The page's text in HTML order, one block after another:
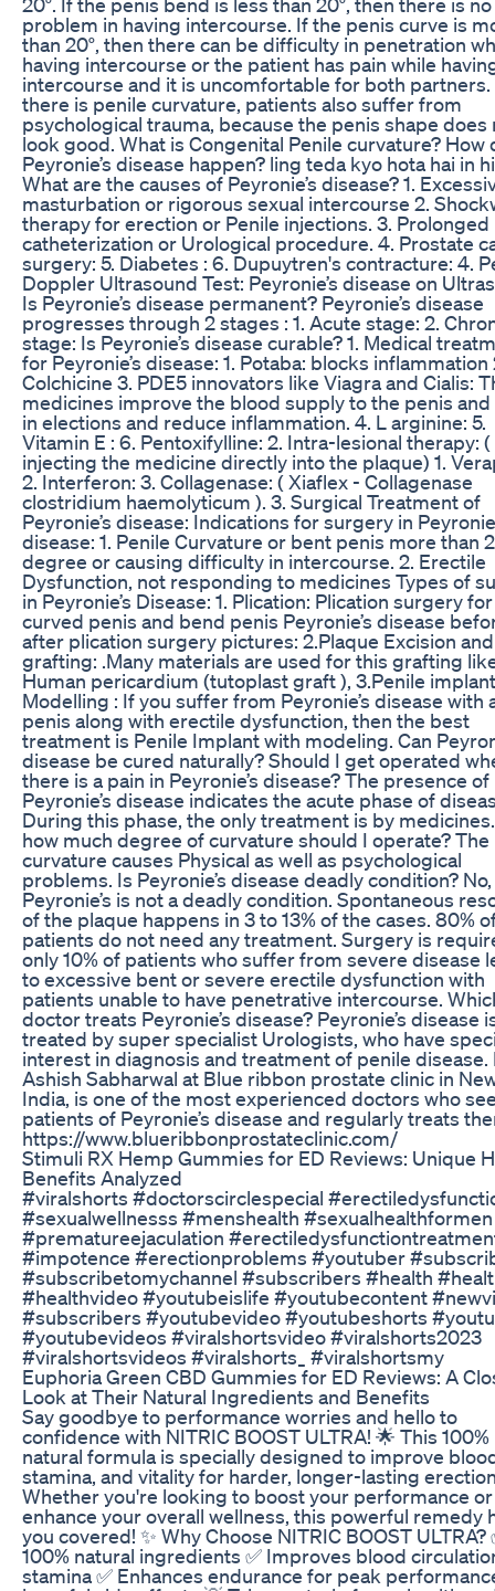
problem in having intercourse. If the penis curve is
than 20°, then there can be difficulty in penetration
having intercourse or the patient has pain while
intercourse and it is uncomfortable for both partners.
there is penile curvature, patients also suffer from
psychological trauma, because the penis shape does
look good. What is Congenital Penile curvature? How
Peyronie’s disease happen? ling teda kyo hota hai in
What are the causes of Peyronie’s disease? 1.
masturbation or rigorous sexual intercourse 2.
therapy for erection or Penile injections. 3. Prolonged
catheterization or Urological procedure. 4. Prostate
surgery: 5. Diabetes : 6. Dupuytren's contracture: 4.
Doppler Ultrasound Test: Peyronie’s disease on
Is Peyronie’s disease permanent? Peyronie’s disease
progresses through 2 stages : 1. Acute stage: 2.
stage: Is Peyronie’s disease curable? 1. Medical
for Peyronie’s disease: 1. Potaba: blocks inflammation
Colchicine 3. PDE5 innovators like Viagra and Cialis:
medicines improve the blood supply to the penis and
in elections and reduce inflammation. 4. L arginine: 5.
Vitamin E : 6. Pentoxifylline: 2. Intra-lesional therapy: (
injecting the medicine directly into the plaque) 1.
2. Interferon: 3. Collagenase: ( Xiaflex - Collagenase
clostridium haemolyticum ). 3. Surgical Treatment of
Peyronie’s disease: Indications for surgery in
disease: 1. Penile Curvature or bent penis more than
degree or causing difficulty in intercourse. 2. Erectile
Dysfunction, not responding to medicines Types of
in Peyronie’s Disease: 1. Plication: Plication surgery for
curved penis and bend penis Peyronie’s disease
after plication surgery pictures: 2.Plaque Excision and
grafting: .Many materials are used for this grafting
Human pericardium (tutoplast graft ), 3.Penile
Modelling : If you suffer from Peyronie’s disease with
penis along with erectile dysfunction, then the best
treatment is Penile Implant with modeling. Can
disease be cured naturally? Should I get operated
there is a pain in Peyronie’s disease? The presence of
Peyronie’s disease indicates the acute phase of
During this phase, the only treatment is by
how much degree of curvature should I operate? The
curvature causes Physical as well as psychological
problems. Is Peyronie’s disease deadly condition? No,
Peyronie’s is not a deadly condition. Spontaneous
of the plaque happens in 3 to 13% of the cases. 80%
patients do not need any treatment. Surgery is
only 10% of patients who suffer from severe disease
to excessive bent or severe erectile dysfunction with
patients unable to have penetrative intercourse.
doctor treats Peyronie’s disease? Peyronie’s disease
treated by super specialist Urologists, who have
interest in diagnosis and treatment of penile disease.
Ashish Sabharwal at Blue ribbon prostate clinic in
India, is one of the most experienced doctors who
patients of Peyronie’s disease and regularly treats
https://www.blueribbonprostateclinic.com/
Stimuli RX Hemp Gummies for ED Reviews: Unique
Benefits Analyzed
#viralshorts #doctorscirclespecial
#sexualwellnesss #menshealth #sexualhealthformen
#prematureejaculation
#impotence #erectionproblems #youtuber
#subscribetomychannel #subscribers #health
#healthvideo #youtubeislife #youtubecontent
#subscribers #youtubevideo #youtubeshorts
#youtubevideos #viralshortsvideo #viralshorts2023
#viralshortsvideos #viralshorts_ #viralshortsmy
Euphoria Green CBD Gummies for ED Reviews: A
Look at Their Natural Ingredients and Benefits
Say goodbye to performance worries and hello to
confidence with NITRIC BOOST ULTRA! 🌟 This 100%
natural formula is specially designed to improve
stamina, and vitality for harder, longer-lasting
Whether you're looking to boost your performance or
enhance your overall wellness, this powerful remedy
you covered! ✨ Why Choose NITRIC BOOST ULTRA?
100% natural ingredients ✅ Improves blood
stamina ✅ Enhances endurance for peak